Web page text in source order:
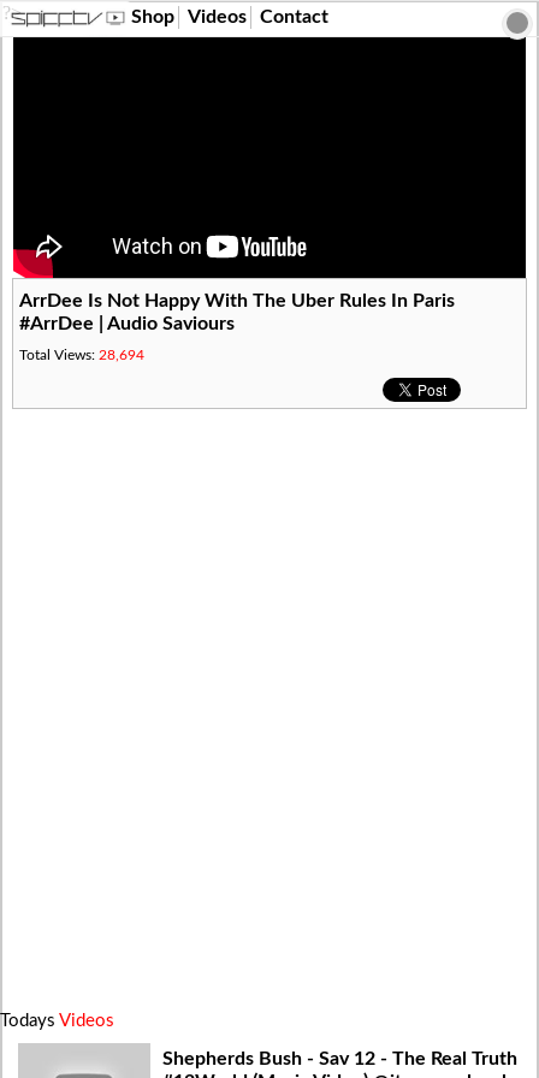
?> Shop Videos Contact
ArrDee Is Not Happy With The Uber Rules In Paris
#ArrDee | Audio Saviours
Total Views: 28,694
Todays Videos
Shepherds Bush - Sav 12 - The Real Truth